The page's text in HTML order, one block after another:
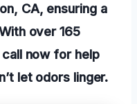
CA, ensuring a
over 165
now for help
let odors linger.